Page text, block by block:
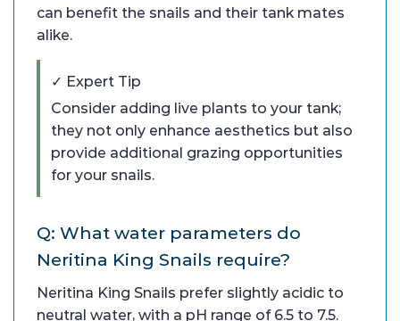
can benefit the snails and their tank mates
alike.
✓ Expert Tip
Consider adding live plants to your tank;
they not only enhance aesthetics but also
provide additional grazing opportunities
for your snails.
Q: What water parameters do
Neritina King Snails require?
Neritina King Snails prefer slightly acidic to
neutral water, with a pH range of 6.5 to 7.5.